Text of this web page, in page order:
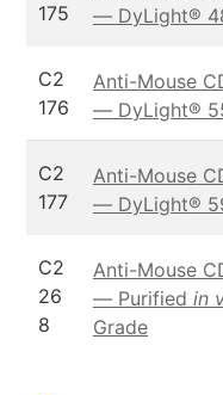
175
— DyLight®
C2
176
Anti-Mouse
— DyLight®
C2
177
Anti-Mouse
— DyLight®
C2
26
8
Anti-Mouse
— Purified in
Grade